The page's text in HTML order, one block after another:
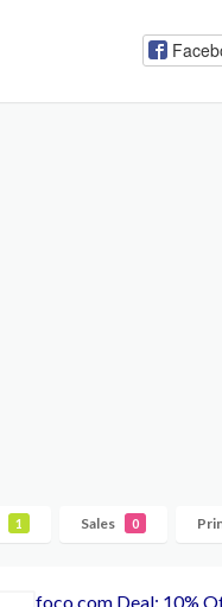
1 Sales 0
foco.com Deal: 10%